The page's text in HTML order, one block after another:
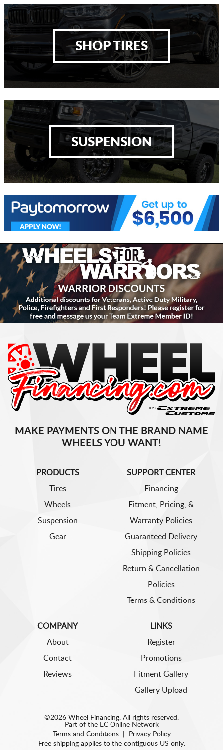
SHOP TIRES
SUSPENSION
MAKE PAYMENTS ON THE BRAND NAME
WHEELS YOU WANT!
PRODUCTS
Tires
Wheels
Suspension
Gear
SUPPORT CENTER
Financing
Fitment, Pricing, &
Warranty Policies
Guaranteed Delivery
Shipping Policies
Return & Cancellation
Policies
Terms & Conditions
COMPANY
About
Contact
Reviews
LINKS
Register
Promotions
Fitment Gallery
Gallery Upload
©2026 Wheel Financing. All rights reserved.
Part of the EC Online Network
Terms and Conditions|
Privacy Policy
Free shipping applies to the contiguous US only.